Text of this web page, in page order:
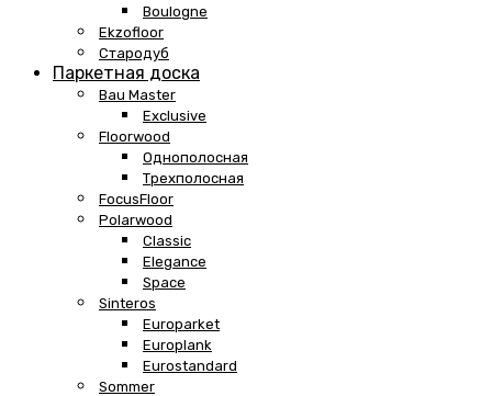
Boulogne
Ekzofloor
Стародуб
Паркетная доска
Bau Master
Exclusive
Floorwood
Однополосная
Трехполосная
FocusFloor
Polarwood
Classic
Elegance
Space
Sinteros
Europarket
Europlank
Eurostandard
Sommer